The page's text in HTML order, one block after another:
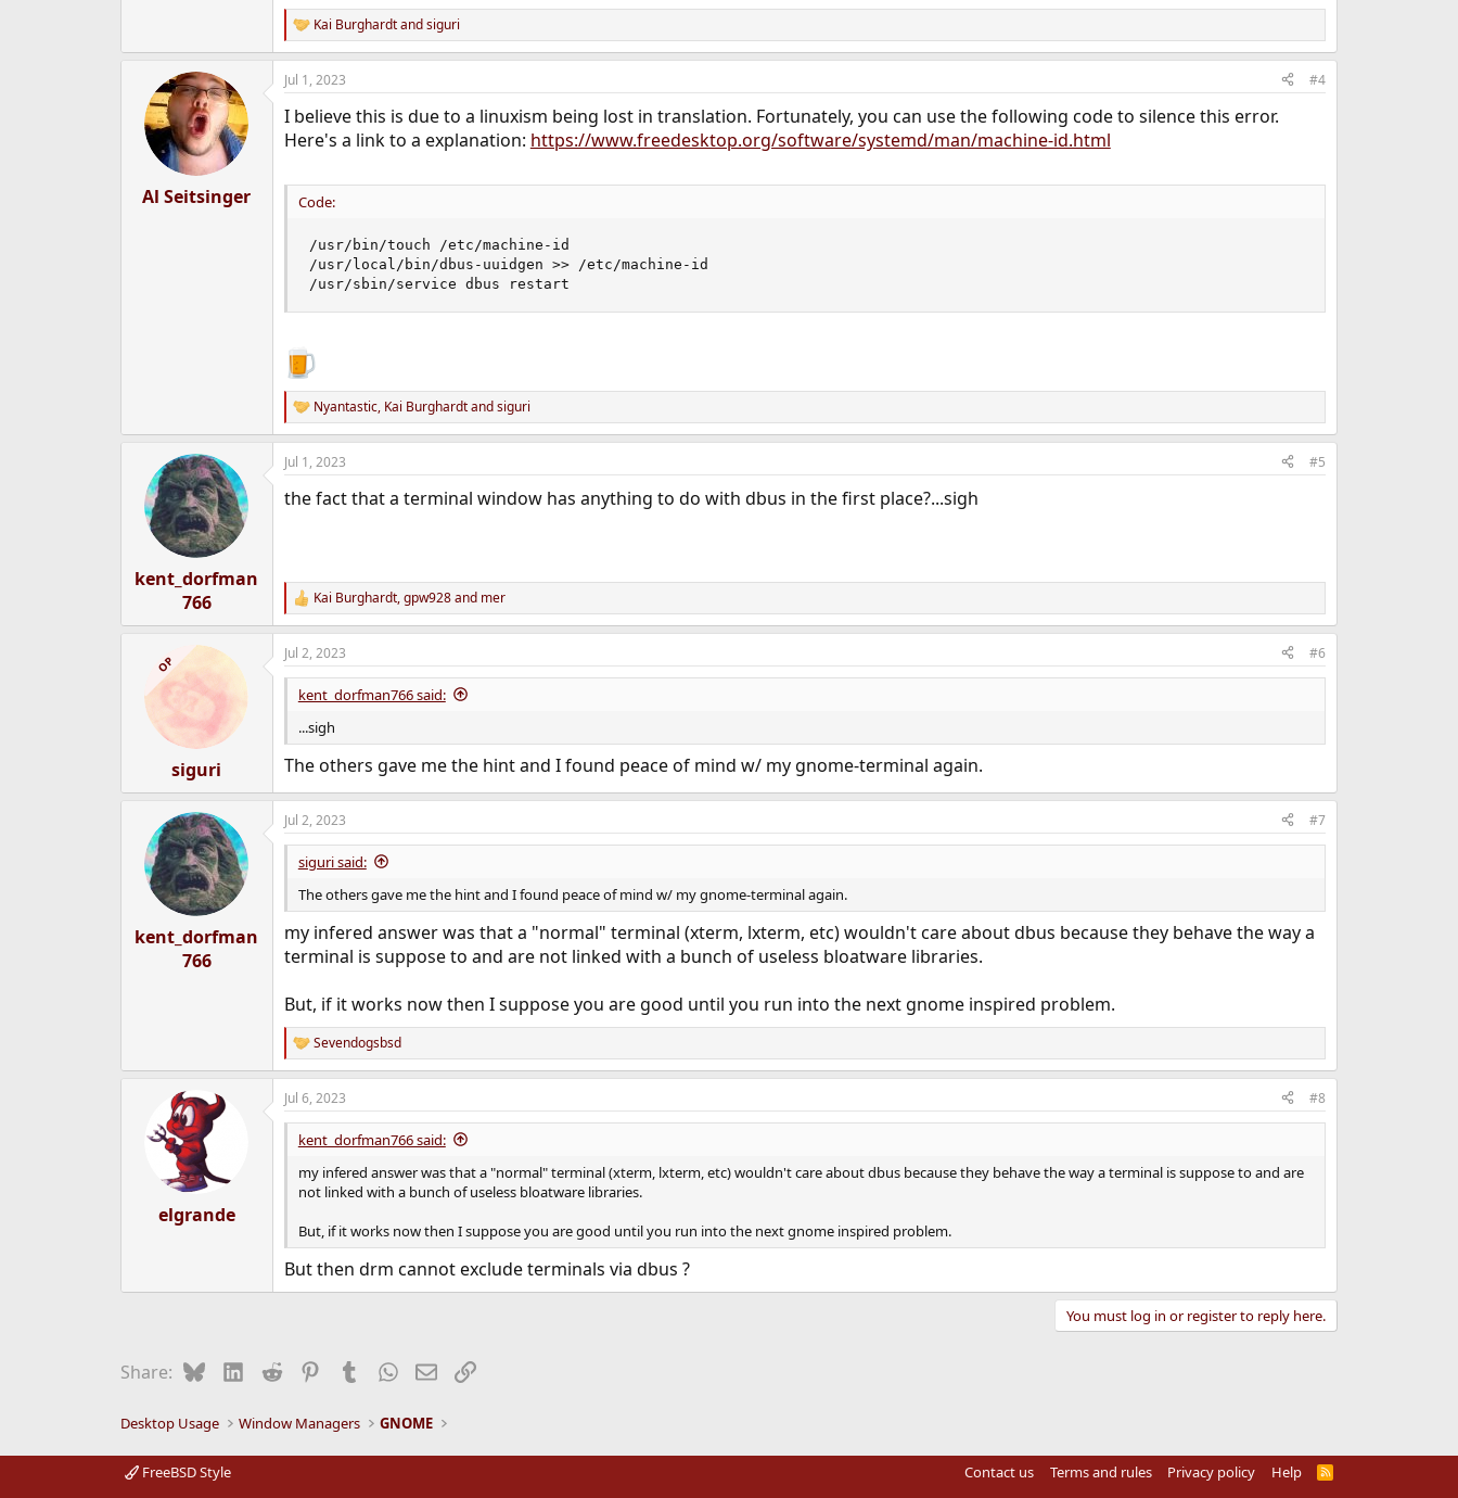
R
e
a
c
o
n
:
Kai Burghardtandsiguri
Al Seitsinger
Jul 1, 2023 #4
I believe this is due to a linuxism being lost in translation. Fortunately, you can use the following code to silence this error.
Here's a link to a explanation: https://www.freedesktop.org/software/systemd/man/machine-id.html
Code:
/usr/bin/touch /etc/machine-id
/usr/local/bin/dbus-uuidgen >> /etc/machine-id
/usr/sbin/service dbus restart
R
e
a
c
i
Nyantastic, Kai Burghardtandsiguri
kent_dorfman
766
Jul 1, 2023 #5
the fact that a terminal window has anything to do with dbus in the first place?...sigh
R
e
a
c
t
o
s
:
Kai Burghardt,gpw928and mer
OP
siguri
Jul 2, 2023 #6
kent_dorfman766 said:
...sigh
The others gave me the hint and I found peace of mind w/ my gnome-terminal again.
kent_dorfman
766
Jul 2, 2023 #7
siguri said:
The others gave me the hint and I found peace of mind w/ my gnome-terminal again.
my infered answer was that a "normal" terminal (xterm, lxterm, etc) wouldn't care about dbus because they behave the way a
terminal is suppose to and are not linked with a bunch of useless bloatware libraries.
But, if it works now then I suppose you are good until you run into the next gnome inspired problem.
R
e
a
c
t
o
Sevendogsbsd
elgrande
Jul 6, 2023 #8
kent_dorfman766 said:
my infered answer was that a "normal" terminal (xterm, lxterm, etc) wouldn't care about dbus because they behave the way a terminal is suppose to and are
not linked with a bunch of useless bloatware libraries.
But, if it works now then I suppose you are good until you run into the next gnome inspired problem.
But then drm cannot exclude terminals via dbus ?
You must log in or register to reply here.
Share: BlueskyLinkedIn
Reddit PinterestTumblrWhatsApp
EmailLink
Desktop Usage Window Managers GNOME
FreeBSD Style Contact us Terms and rules Privacy policy Help
R